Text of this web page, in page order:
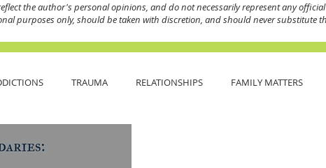
the author's personal opinions, and do not necessarily represent any
purposes only, should be taken with discretion, and should never substitute
TRAUMA RELATIONSHIPS FAMILY MATTERS